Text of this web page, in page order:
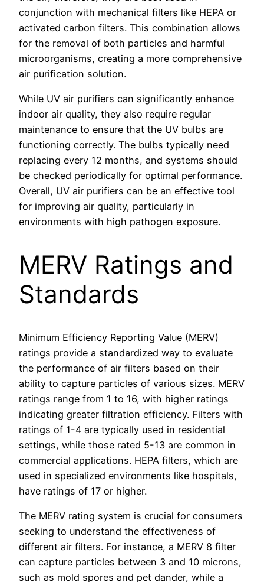
conjunction with mechanical filters like HEPA or
activated carbon filters. This combination allows
for the removal of both particles and harmful
microorganisms, creating a more comprehensive
air purification solution.
While UV air purifiers can significantly enhance
indoor air quality, they also require regular
maintenance to ensure that the UV bulbs are
functioning correctly. The bulbs typically need
replacing every 12 months, and systems should
be checked periodically for optimal performance.
Overall, UV air purifiers can be an effective tool
for improving air quality, particularly in
environments with high pathogen exposure.
MERV Ratings and
Standards
Minimum Efficiency Reporting Value (MERV)
ratings provide a standardized way to evaluate
the performance of air filters based on their
ability to capture particles of various sizes. MERV
ratings range from 1 to 16, with higher ratings
indicating greater filtration efficiency. Filters with
ratings of 1-4 are typically used in residential
settings, while those rated 5-13 are common in
commercial applications. HEPA filters, which are
used in specialized environments like hospitals,
have ratings of 17 or higher.
The MERV rating system is crucial for consumers
seeking to understand the effectiveness of
different air filters. For instance, a MERV 8 filter
can capture particles between 3 and 10 microns,
such as mold spores and pet dander, while a